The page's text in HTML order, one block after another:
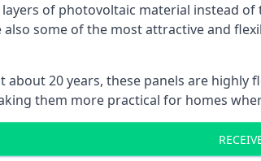
of photovoltaic material instead
also some of the most attractive and
about 20 years, these panels are
them more practical for homes